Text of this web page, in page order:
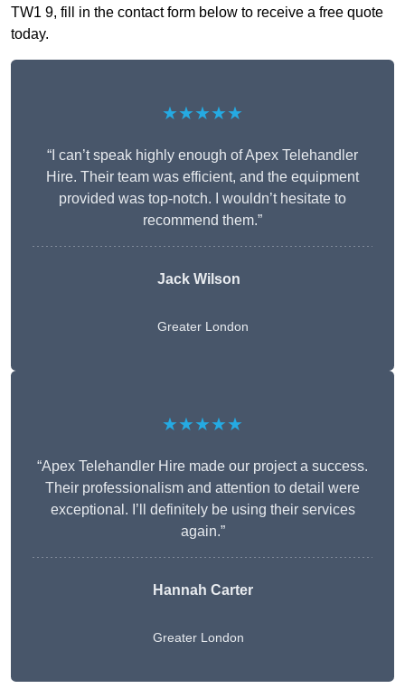
TW1 9, fill in the contact form below to receive a free quote
today.
★★★★★
“I can’t speak highly enough of Apex Telehandler
Hire. Their team was efficient, and the equipment
provided was top-notch. I wouldn’t hesitate to
recommend them.”
Jack Wilson
Greater London
★★★★★
“Apex Telehandler Hire made our project a success.
Their professionalism and attention to detail were
exceptional. I’ll definitely be using their services
again.”
Hannah Carter
Greater London